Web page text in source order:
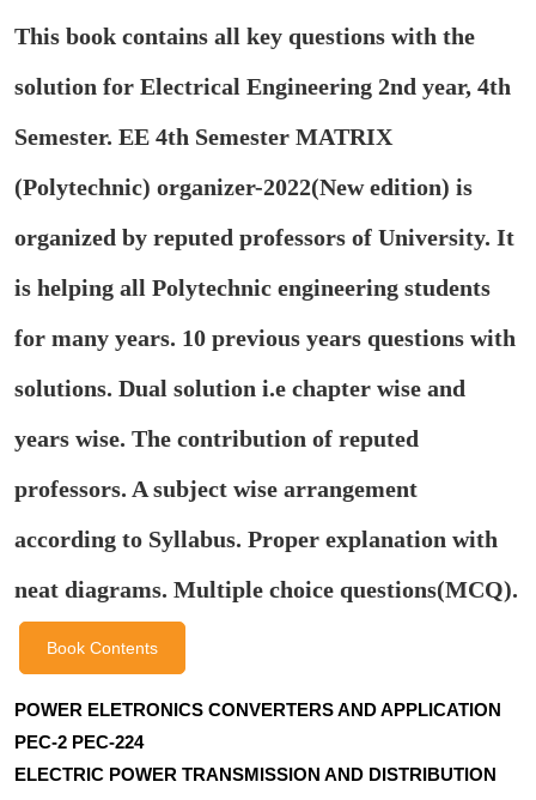
This book contains all key questions with the
solution for Electrical Engineering 2nd year, 4th
Semester. EE 4th Semester MATRIX
(Polytechnic) organizer-2022(New edition) is
organized by reputed professors of University. It
is helping all Polytechnic engineering students
for many years. 10 previous years questions with
solutions. Dual solution i.e chapter wise and
years wise. The contribution of reputed
professors. A subject wise arrangement
according to Syllabus. Proper explanation with
neat diagrams. Multiple choice questions(MCQ).
Book Contents
POWER ELETRONICS CONVERTERS AND APPLICATION
PEC-2 PEC-224
ELECTRIC POWER TRANSMISSION AND DISTRIBUTION